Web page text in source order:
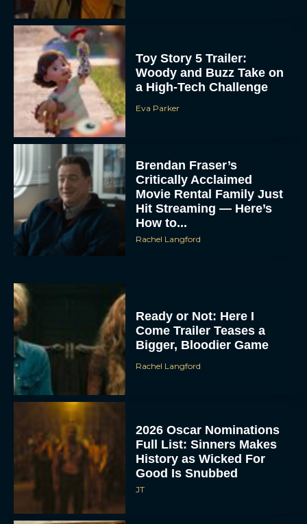
Toy Story 5 Trailer:
Woody and Buzz Take on
a High-Tech Challenge
Eva Parker
Brendan Fraser’s
Critically Acclaimed
Movie Rental Family Just
Hit Streaming — Here’s
How to...
Rachel Langford
Ready or Not: Here I
Come Trailer Teases a
Bigger, Bloodier Game
Rachel Langford
2026 Oscar Nominations
Full List: Sinners Makes
History as Wicked For
Good Is Snubbed
JT